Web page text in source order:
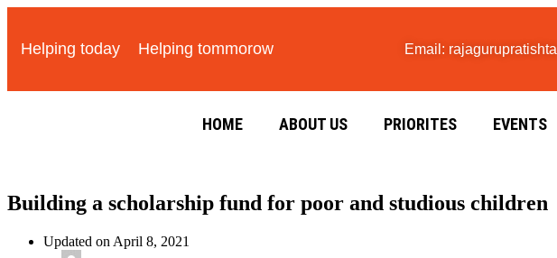
Helping today Helping tommorow Email:
HOME ABOUT US PRIORITES EVENTS
Building a scholarship fund for poor and studious children
Updated on April 8, 2021